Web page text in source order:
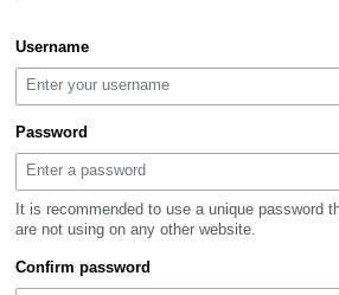
to
navigation
to
search
Username
Password
It is recommended to use a unique password
are not using on any other website.
Confirm password